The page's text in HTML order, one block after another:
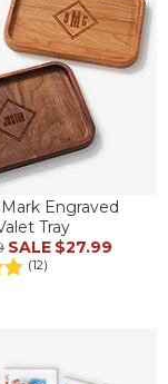
Engraved
Tray
SALE $27.99
(12)